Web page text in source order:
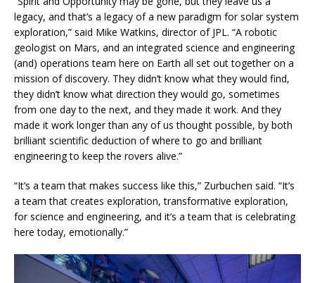
legacy, and that’s a legacy of a new paradigm for solar system
exploration,” said Mike Watkins, director of JPL. “A robotic
geologist on Mars, and an integrated science and engineering
(and) operations team here on Earth all set out together on a
mission of discovery. They didn’t know what they would find,
they didn’t know what direction they would go, sometimes
from one day to the next, and they made it work. And they
made it work longer than any of us thought possible, by both
brilliant scientific deduction of where to go and brilliant
engineering to keep the rovers alive.”
“It’s a team that makes success like this,” Zurbuchen said. “It’s
a team that creates exploration, transformative exploration,
for science and engineering, and it’s a team that is celebrating
here today, emotionally.”